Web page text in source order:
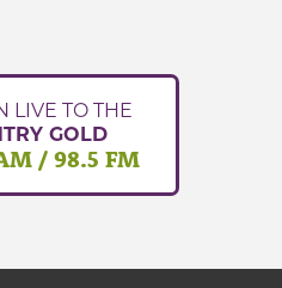
LIVE TO THE
GOLD
/ 98.5 FM